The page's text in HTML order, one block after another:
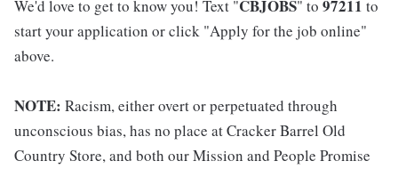
We'd love to get to know you! Text "CBJOBS" to 97211 to
start your application or click "Apply for the job online"
above.
NOTE: Racism, either overt or perpetuated through
unconscious bias, has no place at Cracker Barrel Old
Country Store, and both our Mission and People Promise